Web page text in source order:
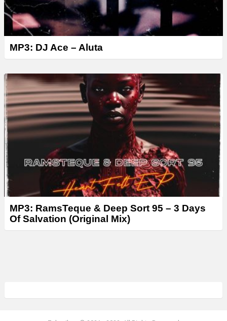
MP3: DJ Ace – Aluta
MP3: RamsTeque & Deep Sort 95 – 3 Days
Of Salvation (Original Mix)